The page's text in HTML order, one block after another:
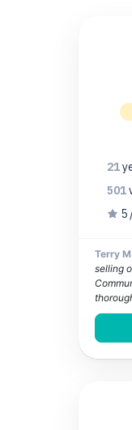
21
501
5
Terry
selling